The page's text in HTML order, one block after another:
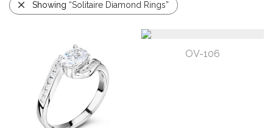
Showing “Solitaire Diamond Rings”
OV-106